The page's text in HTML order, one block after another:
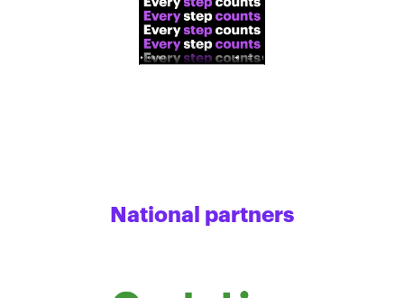
National partners